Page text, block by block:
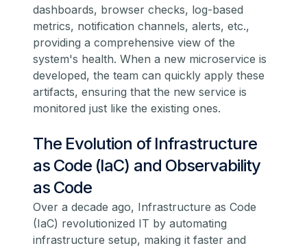
dashboards, browser checks, log-based
metrics, notification channels, alerts, etc.,
providing a comprehensive view of the
system's health. When a new microservice is
developed, the team can quickly apply these
artifacts, ensuring that the new service is
monitored just like the existing ones.
The Evolution of Infrastructure
as Code (IaC) and Observability
as Code
Over a decade ago, Infrastructure as Code
(IaC) revolutionized IT by automating
infrastructure setup, making it faster and